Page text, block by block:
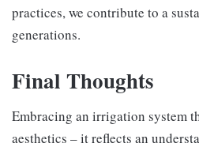
practices, we contribute to a
generations.
Final Thoughts
Embracing an irrigation system
aesthetics – it reflects an